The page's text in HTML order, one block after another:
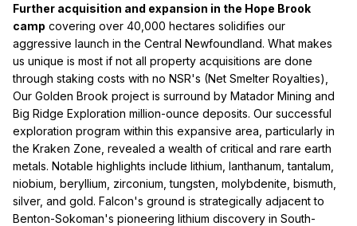
Further acquisition and expansion in the Hope Brook
camp covering over 40,000 hectares solidifies our
aggressive launch in the Central Newfoundland. What makes
us unique is most if not all property acquisitions are done
through staking costs with no NSR's (Net Smelter Royalties),
Our Golden Brook project is surround by Matador Mining and
Big Ridge Exploration million-ounce deposits. Our successful
exploration program within this expansive area, particularly in
the Kraken Zone, revealed a wealth of critical and rare earth
metals. Notable highlights include lithium, lanthanum, tantalum,
niobium, beryllium, zirconium, tungsten, molybdenite, bismuth,
silver, and gold. Falcon's ground is strategically adjacent to
Benton-Sokoman's pioneering lithium discovery in South-